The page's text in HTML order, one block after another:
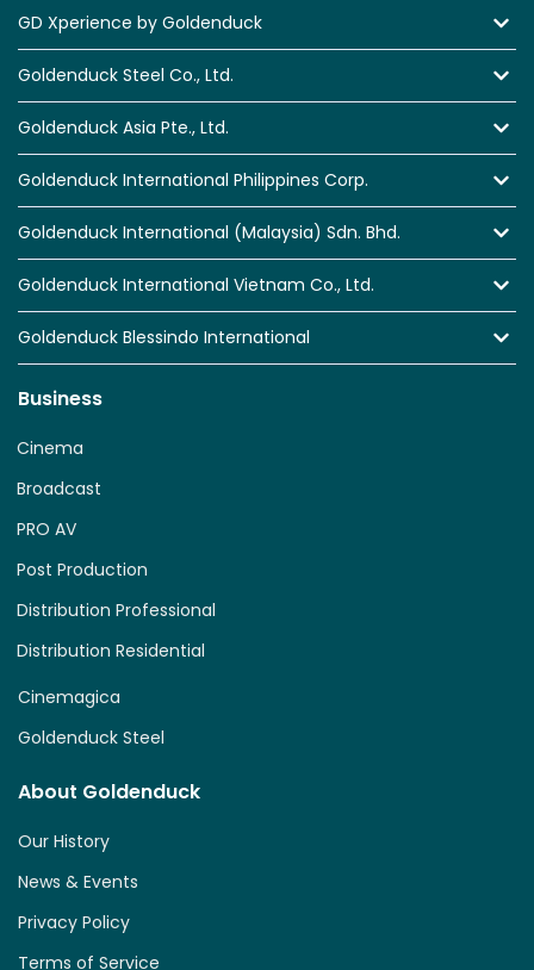
GD Xperience by Goldenduck
Goldenduck Steel Co., Ltd.
Goldenduck Asia Pte., Ltd.
Goldenduck International Philippines Corp.
Goldenduck International (Malaysia) Sdn. Bhd.
Goldenduck International Vietnam Co., Ltd.
Goldenduck Blessindo International
Business
Distribution Residential
Distribution Professional
Post Production
PRO AV
Broadcast
Cinema
Cinemagica
Goldenduck Steel
About Goldenduck
Our History
News & Events
Privacy Policy
Terms of Service